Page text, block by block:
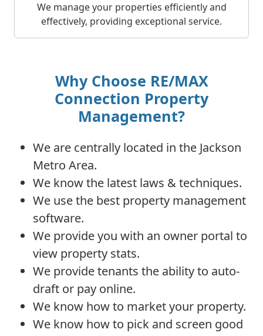
We manage your properties efficiently and
effectively, providing exceptional service.
Why Choose RE/MAX
Connection Property
Management?
We are centrally located in the Jackson
Metro Area.
We know the latest laws & techniques.
We use the best property management
software.
We provide you with an owner portal to
view property stats.
We provide tenants the ability to auto-
draft or pay online.
We know how to market your property.
We know how to pick and screen good